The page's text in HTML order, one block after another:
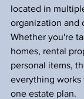
located in
organization and
Whether you're
homes, rental
personal items,
everything works
one estate plan.